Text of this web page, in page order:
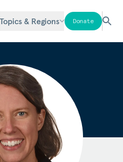
Topics & Regions Donate